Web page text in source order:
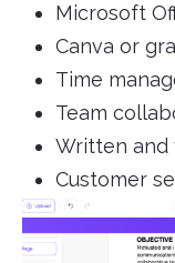
Microsoft
Canva or
Time
Team
Written and
Customer